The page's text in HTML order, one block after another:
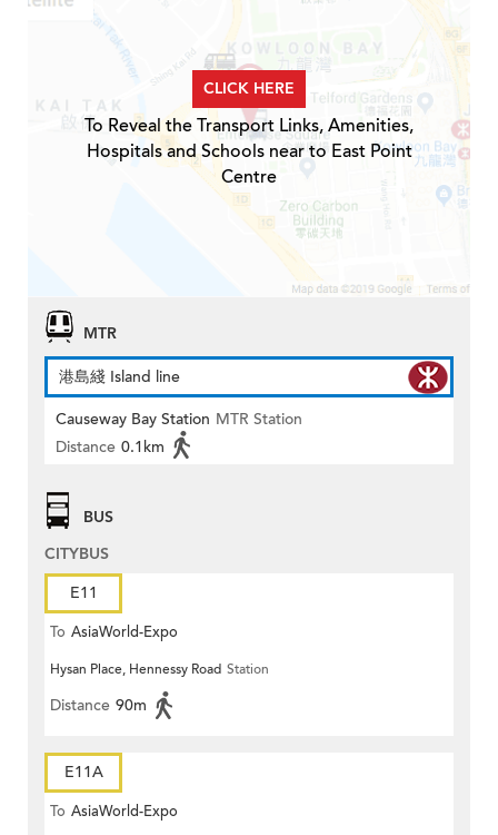
CLICK HERE
To Reveal the Transport Links, Amenities,
Hospitals and Schools near to East Point
Centre
MTR
港島綫 Island line
Causeway Bay Station MTR Station
Distance 0.1km
BUS
CITYBUS
E11
To AsiaWorld-Expo
Hysan Place, Hennessy Road Station
Distance 90m
E11A
To AsiaWorld-Expo